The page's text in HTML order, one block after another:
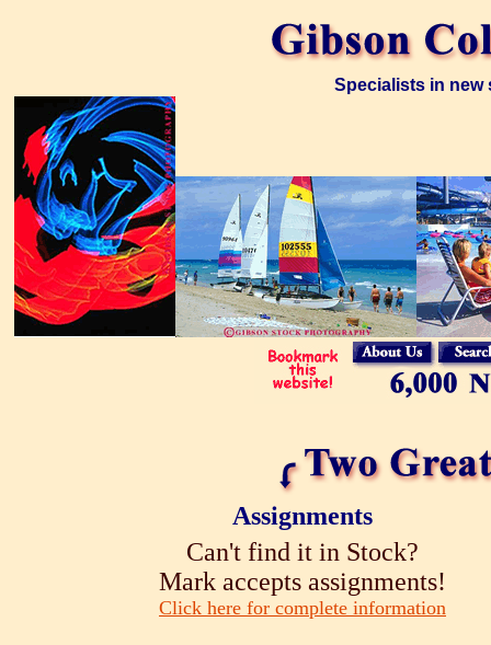
Specialists in new
Assignments
Can't find it in Stock?
Mark accepts assignments!
Click here for complete information